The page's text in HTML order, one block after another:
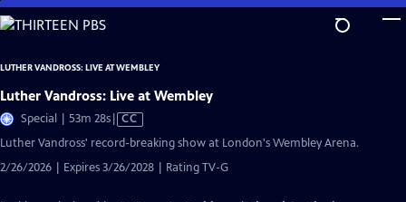
Skip
to
Content
LUTHER VANDROSS: LIVE AT WEMBLEY
Luther Vandross: Live at Wembley
Special | 53m 28sVideo
has
Captions
CC
Luther Vandross' record-breaking show at London's Wembley Arena.
2/26/2026 | Expires 3/26/2028 | Rating TV-G